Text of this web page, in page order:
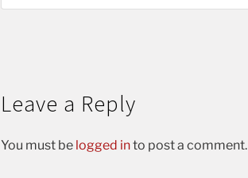
Leave a Reply
You must be logged into post a comment.